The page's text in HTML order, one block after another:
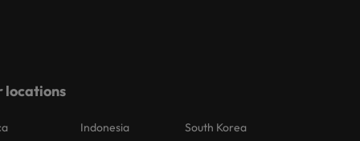
locations
Indonesia South Korea